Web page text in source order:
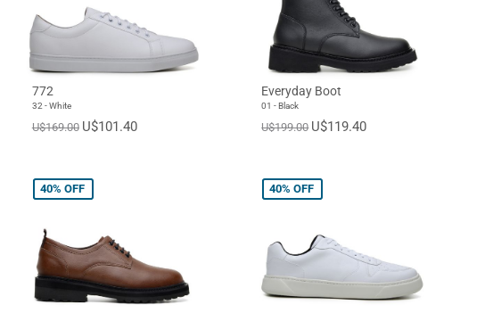
772
32 - White
U$169.00 U$101.40
Everyday Boot
01 - Black
U$199.00 U$119.40
40% OFF 40% OFF